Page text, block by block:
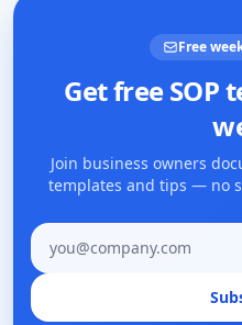
Free
Get free SOP
Join business owners
templates and tips — no
Email address